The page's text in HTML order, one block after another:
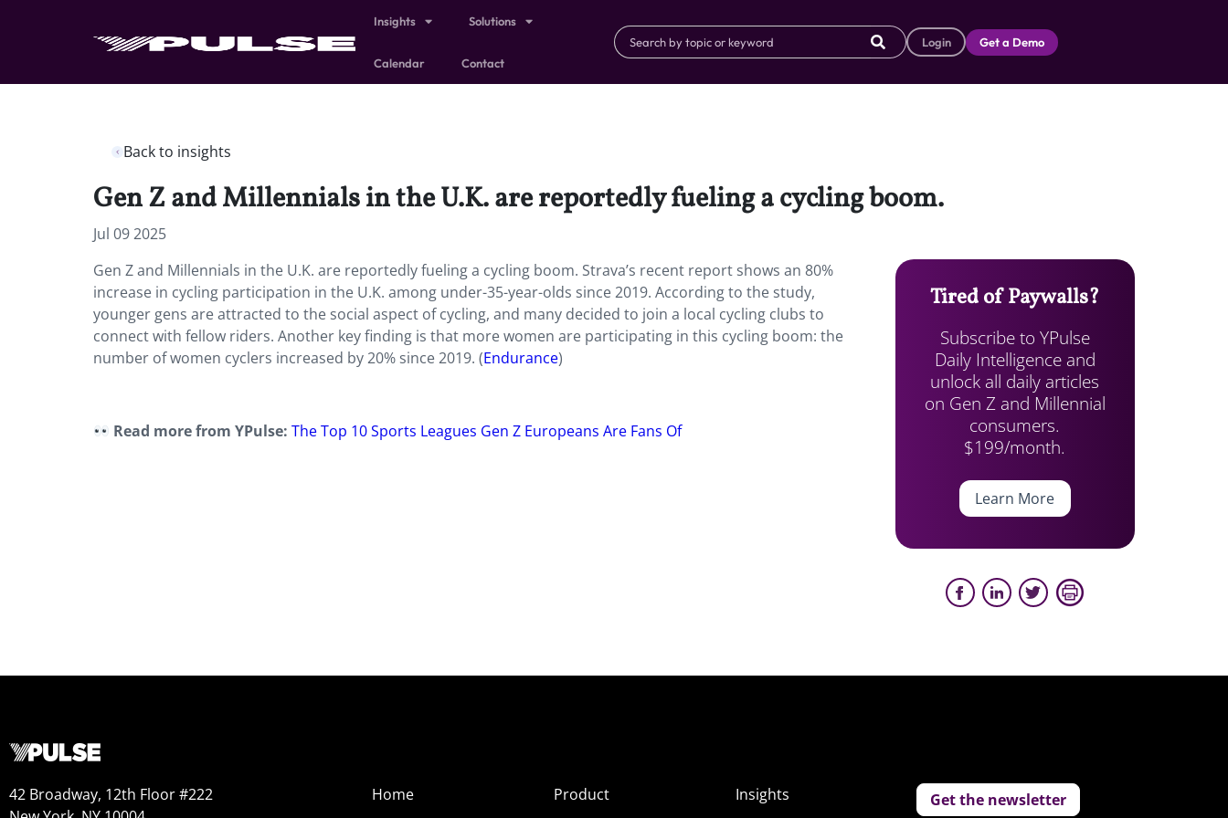
Insights Solutions
Calendar Contact
Login Get a Demo
Back to insights
Gen Z and Millennials in the U.K. are reportedly fueling a cycling boom.
Jul 09 2025
Gen Z and Millennials in the U.K. are reportedly fueling a cycling boom. Strava’s recent report shows an 80%
increase in cycling participation in the U.K. among under-35-year-olds since 2019. According to the study,
younger gens are attracted to the social aspect of cycling, and many decided to join a local cycling clubs to
connect with fellow riders. Another key finding is that more women are participating in this cycling boom: the
number of women cyclers increased by 20% since 2019. (Endurance)
Read more from YPulse:The Top 10 Sports Leagues Gen Z Europeans Are Fans Of
Tired of Paywalls?
Subscribe to YPulse
Daily Intelligence and
unlock all daily articles
on Gen Z and Millennial
consumers.
$199/month.
Learn More
42 Broadway, 12th Floor #222
Home
Product
Insights
Get the newsletter